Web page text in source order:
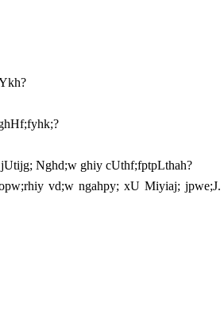
Nghd;w ghiy cUthf;fptpLthah?
vd;w ngahpy; xU Miyiaj;